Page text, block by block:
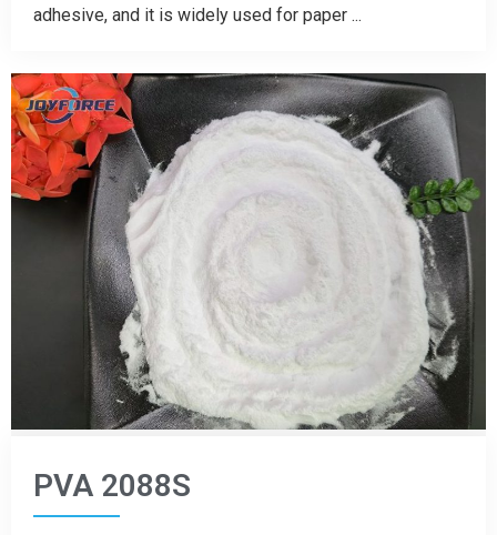
adhesive, and it is widely used for paper ...
PVA 2088S